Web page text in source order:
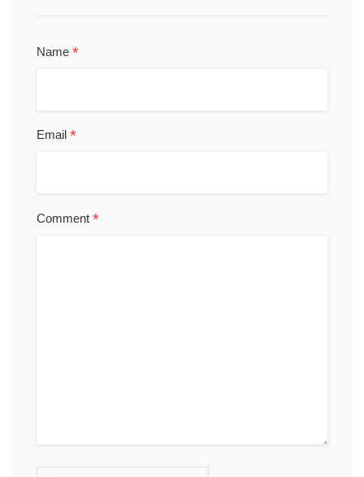
Name *
Email *
Comment *